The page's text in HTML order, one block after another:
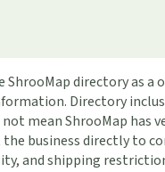
directory as a
Directory
mean ShrooMap has
business directly to
and shipping